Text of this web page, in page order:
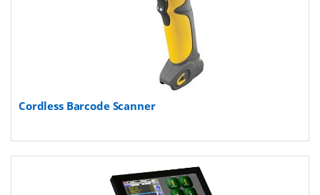
Cordless Barcode Scanner